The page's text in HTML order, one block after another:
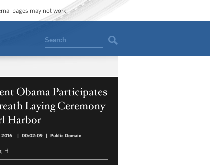
pages may not work.
Search
Obama Participates
Laying Ceremony
Harbor
2016 | 00:02:09 | Public Domain
HI